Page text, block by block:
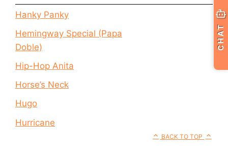
Hanky Panky
Hemingway Special (Papa
Doble)
Hip-Hop Anita
Horse’s Neck
Hugo
Hurricane
BACK TO TOP
CHAT